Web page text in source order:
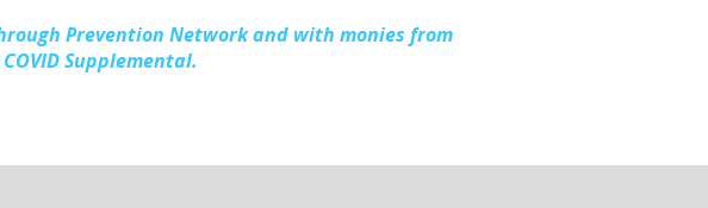
Prevention Network and with monies from
Supplemental.